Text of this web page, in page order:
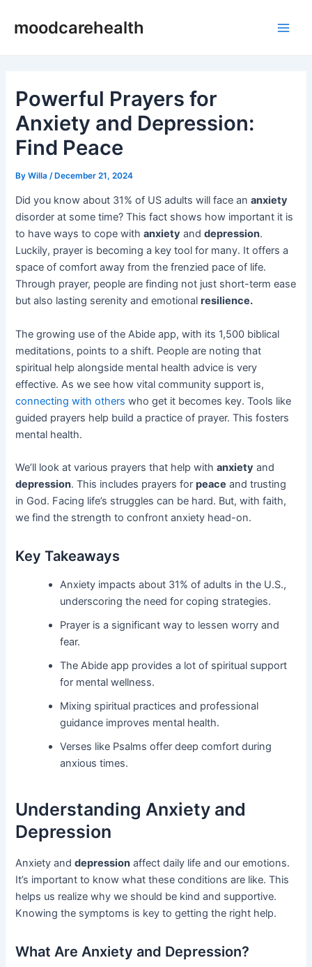
moodcarehealth
Powerful Prayers for
Anxiety and Depression:
Find Peace
ByWilla /December 21, 2024
Did you know about 31% of US adults will face ananxiety
disorder at some time? This fact shows how important it is
to have ways to cope withanxiety anddepression.
Luckily, prayer is becoming a key tool for many. It offers a
space of comfort away from the frenzied pace of life.
Through prayer, people are finding not just short-term ease
but also lasting serenity and emotionalresilience.
The growing use of the Abide app, with its 1,500 biblical
meditations, points to a shift. People are noting that
spiritual help alongside mental health advice is very
effective. As we see how vital community support is,
connecting with others who get it becomes key. Tools like
guided prayers help build a practice of prayer. This fosters
mental health.
We’ll look at various prayers that help withanxiety and
depression. This includes prayers forpeace and trusting
in God. Facing life’s struggles can be hard. But, with faith,
we find the strength to confront anxiety head-on.
Key Takeaways
Anxiety impacts about 31% of adults in the U.S.,
underscoring the need for coping strategies.
Prayer is a significant way to lessen worry and
fear.
The Abide app provides a lot of spiritual support
for mental wellness.
Mixing spiritual practices and professional
guidance improves mental health.
Verses like Psalms offer deep comfort during
anxious times.
Understanding Anxiety and
Depression
Anxiety anddepression affect daily life and our emotions.
It’s important to know what these conditions are like. This
helps us realize why we should be kind and supportive.
Knowing the symptoms is key to getting the right help.
What Are Anxiety and Depression?
navigation